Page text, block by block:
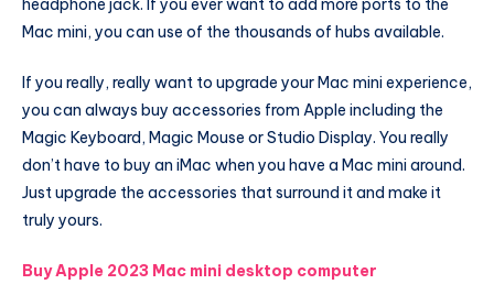
headphone jack. If you ever want to add more ports to the
Mac mini, you can use of the thousands of hubs available.
If you really, really want to upgrade your Mac mini experience,
you can always buy accessories from Apple including the
Magic Keyboard, Magic Mouse or Studio Display. You really
don’t have to buy an iMac when you have a Mac mini around.
Just upgrade the accessories that surround it and make it
truly yours.
Buy Apple 2023 Mac mini desktop computer